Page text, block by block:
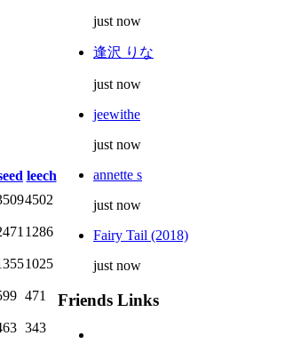
leech
4502
1286
1025
471
343
just now
逢沢 りな
just now
jeewithe
just now
annette s
just now
Fairy Tail (2018)
just now
Friends Links